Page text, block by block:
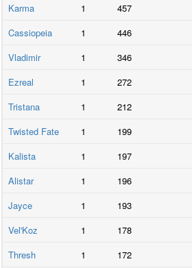
Karma
1 457
Cassiopeia
1 446
Vladimir
1 346
Ezreal
1 272
Tristana
1 212
Twisted Fate
1 199
Kalista
1 197
Alistar
1 196
Jayce
1 193
Vel'Koz
1 178
Thresh
1 172